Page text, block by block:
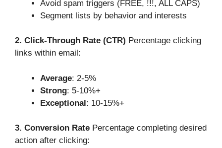
Avoid spam triggers (FREE, !!!, ALL CAPS)
Segment lists by behavior and interests
2. Click-Through Rate (CTR) Percentage clicking
links within email:
Average: 2-5%
Strong: 5-10%+
Exceptional: 10-15%+
3. Conversion Rate Percentage completing desired
action after clicking: